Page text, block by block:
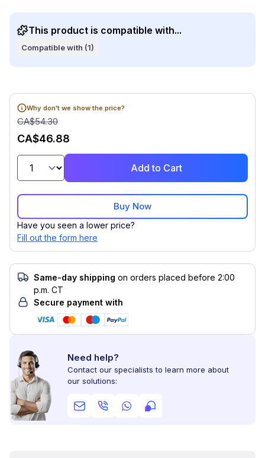
This product is compatible with...
Compatible with (1)
Why don't we show the price?
CA$54.30
CA$46.88
Add to Cart
Buy Now
Have you seen a lower price?
Fill out the form here
Same-day shipping on orders placed before 2:00
p.m. CT
Secure payment with
Need help?
Contact our specialists to learn more about
our solutions: